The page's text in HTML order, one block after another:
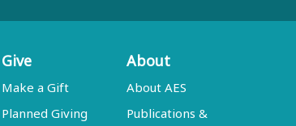
Give
Make a Gift
Planned Giving
About
About AES
Publications &